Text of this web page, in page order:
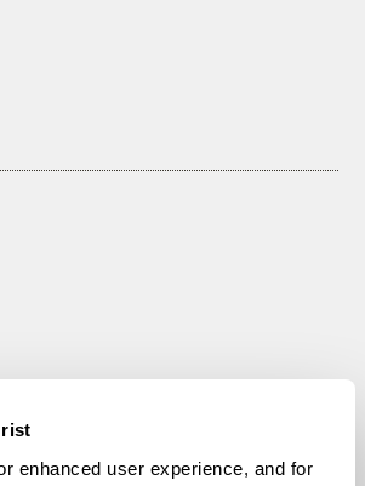
enhanced user experience, and for
on Facebook
Follow us on Twitter